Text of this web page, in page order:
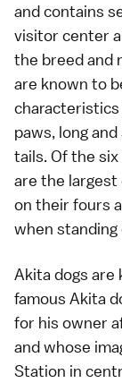
and contains
visitor center
the breed and
are known to
characteristics
paws, long
tails. Of the
are the
on their fours
when standing
Akita dogs are
famous Akita
for his owner
and whose
Station in